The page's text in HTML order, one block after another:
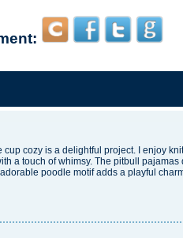
cup cozy is a delightful project. I enjoy
a touch of whimsy. The pitbull pajamas
poodle motif adds a playful